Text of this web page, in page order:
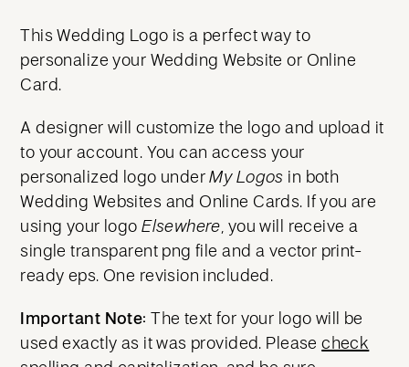
This Wedding Logo is a perfect way to
personalize your Wedding Website or Online
Card.
A designer will customize the logo and upload it
to your account. You can access your
personalized logo underMy Logos in both
Wedding Websites and Online Cards. If you are
using your logoElsewhere , you will receive a
single transparent png file and a vector print-
ready eps. One revision included.
Important Note: The text for your logo will be
used exactly as it was provided. Pleasecheck